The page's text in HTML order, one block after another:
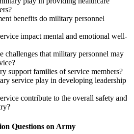
benefits do military personnel
impact mental and emotional well-
challenges that military personnel may
support families of service members?
service play in developing leadership
contribute to the overall safety and
Questions on Army